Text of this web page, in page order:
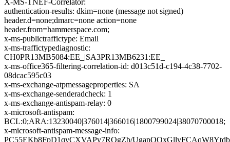
X-MS-TNEF-Correlator:
authentication-results: dkim=none (message not signed)
header.d=none;dmarc=none action=none
header.from=hammerspace.com;
x-ms-publictraffictype: Email
x-ms-traffictypediagnostic:
CH0PR13MB5084:EE_|SA3PR13MB6231:EE_
x-ms-office365-filtering-correlation-id: d013c51d-c194-4c38-7702-
08dcac595c03
x-ms-exchange-atpmessageproperties: SA
x-ms-exchange-senderadcheck: 1
x-ms-exchange-antispam-relay: 0
x-microsoft-antispam:
BCL:0;ARA:13230040|376014|366016|1800799024|38070700018;
x-microsoft-antispam-message-info:
PC55EKb8FpD1qyCXVAPv7ROgZb/